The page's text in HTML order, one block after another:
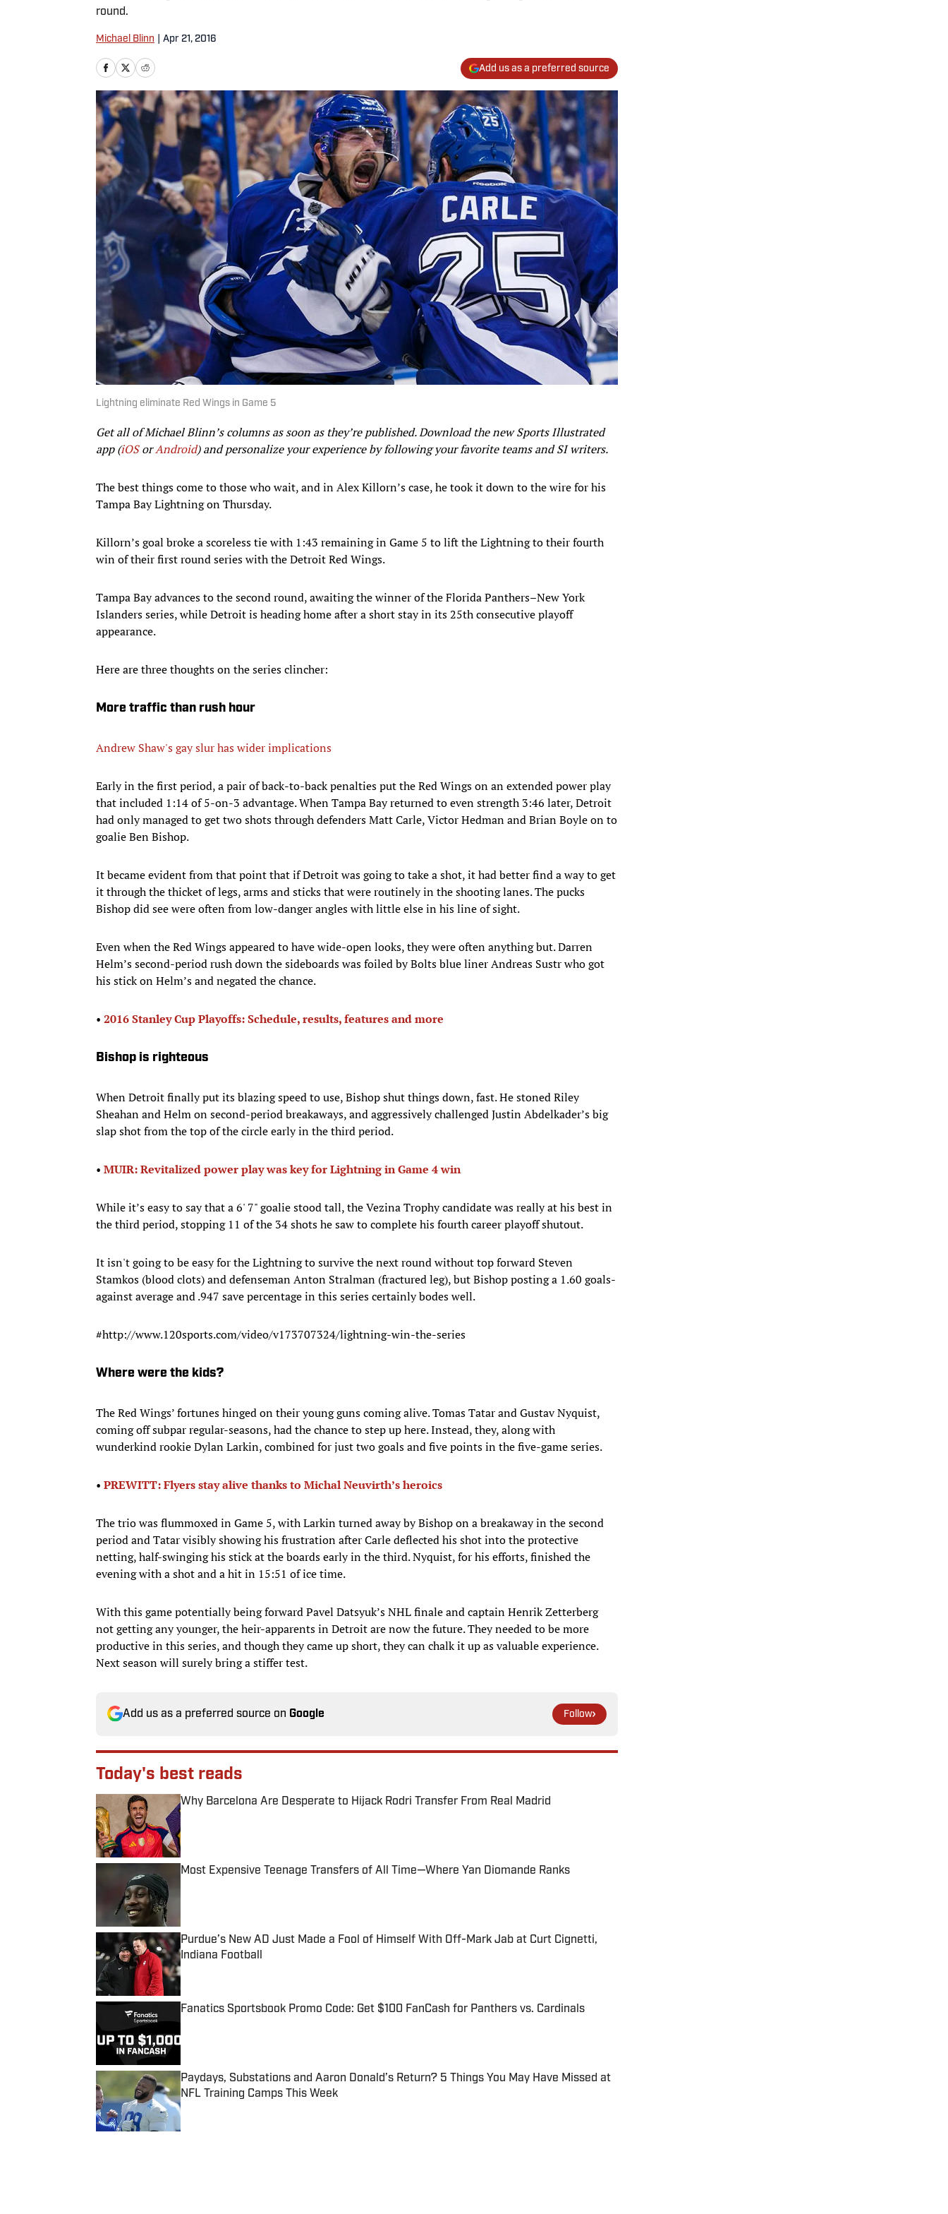
round.
Michael Blinn Apr 21, 2016
Add us as a preferred source
Lightning eliminate Red Wings in Game 5
Get all of Michael Blinn’s columns as soon as they’re published. Download the new Sports Illustrated
app (iOSorAndroid) and personalize your experience by following your favorite teams and SI writers.
The best things come to those who wait, and in Alex Killorn’s case, he took it down to the wire for his
Tampa Bay Lightning on Thursday.
Killorn’s goal broke a scoreless tie with 1:43 remaining in Game 5 to lift the Lightning to their fourth
win of their first round series with the Detroit Red Wings.
Tampa Bay advances to the second round, awaiting the winner of the Florida Panthers–New York
Islanders series, while Detroit is heading home after a short stay in its 25th consecutive playoff
appearance.
Here are three thoughts on the series clincher:
More traffic than rush hour
Andrew Shaw's gay slur has wider implications
Early in the first period, a pair of back-to-back penalties put the Red Wings on an extended power play
that included 1:14 of 5-on-3 advantage. When Tampa Bay returned to even strength 3:46 later, Detroit
had only managed to get two shots through defenders Matt Carle, Victor Hedman and Brian Boyle on to
goalie Ben Bishop.
It became evident from that point that if Detroit was going to take a shot, it had better find a way to get
it through the thicket of legs, arms and sticks that were routinely in the shooting lanes. The pucks
Bishop did see were often from low-danger angles with little else in his line of sight.
Even when the Red Wings appeared to have wide-open looks, they were often anything but. Darren
Helm’s second-period rush down the sideboards was foiled by Bolts blue liner Andreas Sustr who got
his stick on Helm’s and negated the chance.
• 2016 Stanley Cup Playoffs: Schedule, results, features and more
Bishop is righteous
When Detroit finally put its blazing speed to use, Bishop shut things down, fast. He stoned Riley
Sheahan and Helm on second-period breakaways, and aggressively challenged Justin Abdelkader’s big
slap shot from the top of the circle early in the third period.
• ​ MUIR: Revitalized power play was key for Lightning in Game 4 win
While it’s easy to say that a 6' 7" goalie stood tall, the Vezina Trophy candidate was really at his best in
the third period, stopping 11 of the 34 shots he saw to complete his fourth career playoff shutout.
It isn't going to be easy for the Lightning to survive the next round without top forward Steven
Stamkos (blood clots) and defenseman Anton Stralman (fractured leg), but Bishop posting a 1.60 goals-
against average and .947 save percentage in this series certainly bodes well.
#http://www.120sports.com/video/v173707324/lightning-win-the-series
Where were the kids?
The Red Wings’ fortunes hinged on their young guns coming alive. Tomas Tatar and Gustav Nyquist,
coming off subpar regular-seasons, had the chance to step up here. Instead, they, along with
wunderkind rookie Dylan Larkin, combined for just two goals and five points in the five-game series.
•​ PREWITT: Flyers stay alive thanks to Michal Neuvirth’s heroics
The trio was flummoxed in Game 5, with Larkin turned away by Bishop on a breakaway in the second
period and Tatar visibly showing his frustration after Carle deflected his shot into the protective
netting, half-swinging his stick at the boards early in the third. Nyquist, for his efforts, finished the
evening with a shot and a hit in 15:51 of ice time.
With this game potentially being forward Pavel Datsyuk’s NHL finale and captain Henrik Zetterberg
not getting any younger, the heir-apparents in Detroit are now the future. They needed to be more
productive in this series, and though they came up short, they can chalk it up as valuable experience.
Next season will surely bring a stiffer test.
Add us as a preferred source on Google Follow
Today's best reads
Why Barcelona Are Desperate to Hijack Rodri Transfer From Real Madrid
Published by on Invalid Date
Most Expensive Teenage Transfers of All Time—Where Yan Diomande Ranks
Purdue’s New AD Just Made a Fool of Himself With Off-Mark Jab at Curt Cignetti,
Indiana Football
Published by on Invalid Date
Fanatics Sportsbook Promo Code: Get $100 FanCash for Panthers vs. Cardinals
Published by on Invalid Date
Paydays, Substations and Aaron Donald’s Return? 5 Things You May Have Missed at
NFL Training Camps This Week
Published by on Invalid Date